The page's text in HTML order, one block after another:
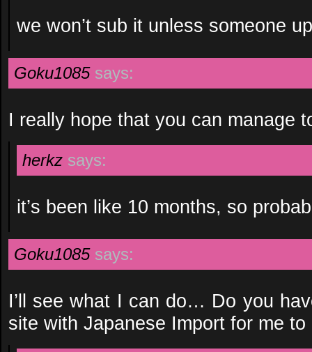
we won’t sub it unless someone
Goku1085 says:
I really hope that you can manage
herkz says:
it’s been like 10 months, so
Goku1085 says:
I’ll see what I can do… Do you
site with Japanese Import for me to